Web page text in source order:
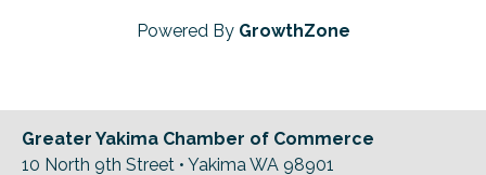
Powered By GrowthZone
Greater Yakima Chamber of Commerce
10 North 9th Street • Yakima WA 98901